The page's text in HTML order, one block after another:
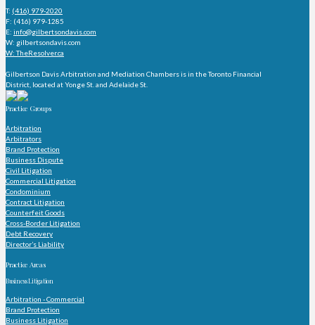
T: (416) 979-2020
F: (416) 979-1285
E: info@gilbertsondavis.com
W: gilbertsondavis.com
W: TheResolver.ca
Gilbertson Davis Arbitration and Mediation Chambers is in the Toronto Financial
District, located at Yonge St. and Adelaide St.
Practice Groups
Arbitration
Arbitrators
Brand Protection
Business Dispute
Civil Litigation
Commercial Litigation
Condominium
Contract Litigation
Counterfeit Goods
Cross-Border Litigation
Debt Recovery
Director’s Liability
Practice Areas
Business Litigation
Arbitration - Commercial
Brand Protection
Business Litigation